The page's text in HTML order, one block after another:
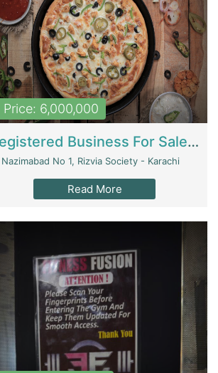
Price: 6,000,000
Registered Business For Sale Fastfood Restaurant 8 Years | Restaurants
Nazimabad No 1, Rizvia Society - Karachi
Read More